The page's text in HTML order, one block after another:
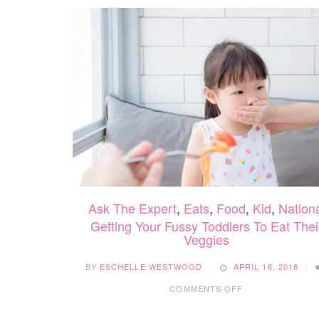
Ask The Expert, Eats, Food, Kid,
Getting Your Fussy Toddlers To Eat
Veggies
BY ESCHELLE WESTWOOD
APRIL 16, 2018
COMMENTS OFF